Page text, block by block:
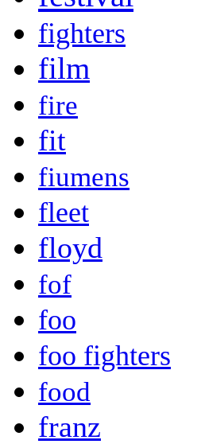
fighters
film
fire
fit
fiumens
fleet
floyd
fof
foo
foo fighters
food
franz